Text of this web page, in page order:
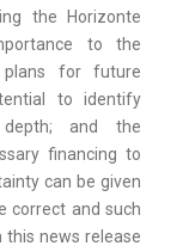
the Horizonte
to the
plans for future
to identify
depth; and the
financing to
can be given
correct and such
news release